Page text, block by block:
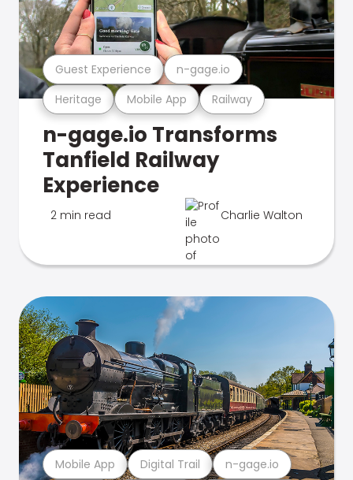
Heritage Mobile App Railway
Guest Experience n-gage.io
n-gage.io Transforms
Tanfield Railway
Experience
2 min read Charlie Walton
Mobile App Digital Trail n-gage.io